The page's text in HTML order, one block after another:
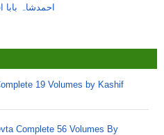
احمدشاہ بابا
19 Volumes by Kashif
Complete 56 Volumes By